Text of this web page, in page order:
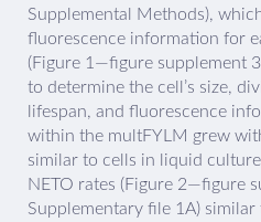
Supplemental Methods),
fluorescence information for
(Figure 1—figure supplement
to determine the cell’s size,
lifespan, and fluorescence
within the multFYLM grew
similar to cells in liquid
NETO rates (Figure 2—figure
Supplementary file 1A)